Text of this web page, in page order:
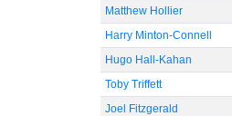
Matthew Hollier
Harry Minton-Connell
Hugo Hall-Kahan
Toby Triffett
Joel Fitzgerald